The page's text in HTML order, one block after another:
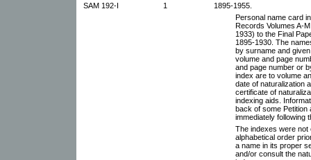
SAM 192-I
1
1895-1955.
Personal name card
Records Volumes A-
1933) to the Final
1895-1930. The
by surname and
volume and page
and page number or
index are to volume
date of naturalization
certificate of
indexing aids.
back of some Petition
immediately following
The indexes were
alphabetical order
a name in its proper
and/or consult the